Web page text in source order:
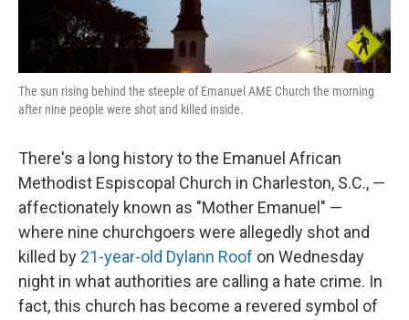
The sun rising behind the steeple of Emanuel AME Church the morning
after nine people were shot and killed inside.
There's a long history to the Emanuel African
Methodist Espiscopal Church in Charleston, S.C., —
affectionately known as "Mother Emanuel" —
where nine churchgoers were allegedly shot and
killed by 21-year-old Dylann Roof on Wednesday
night in what authorities are calling a hate crime. In
fact, this church has become a revered symbol of